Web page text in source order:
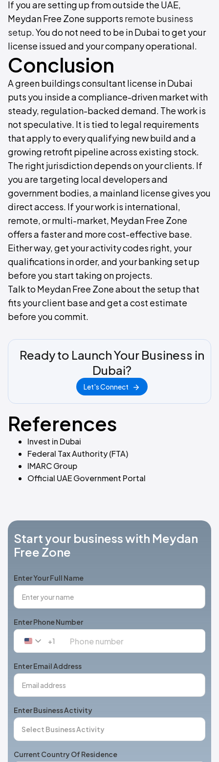
If you are setting up from outside the UAE,
Meydan Free Zone supports remote business
setup. You do not need to be in Dubai to get your
license issued and your company operational.
Conclusion
A green buildings consultant license in Dubai
puts you inside a compliance-driven market with
steady, regulation-backed demand. The work is
not speculative. It is tied to legal requirements
that apply to every qualifying new build and a
growing retrofit pipeline across existing stock.
The right jurisdiction depends on your clients. If
you are targeting local developers and
government bodies, a mainland license gives you
direct access. If your work is international,
remote, or multi-market, Meydan Free Zone
offers a faster and more cost-effective base.
Either way, get your activity codes right, your
qualifications in order, and your banking set up
before you start taking on projects.
Talk to Meydan Free Zone about the setup that
fits your client base and get a cost estimate
before you commit.
Ready to Launch Your Business in
Dubai?
Let's Connect
References
Invest in Dubai
Federal Tax Authority (FTA)
IMARC Group
Official UAE Government Portal
Start your business with Meydan
Free Zone
Enter Your Full Name
Enter Phone Number
United
+1
+1
Enter Email Address
Enter Business Activity
Current Country Of Residence